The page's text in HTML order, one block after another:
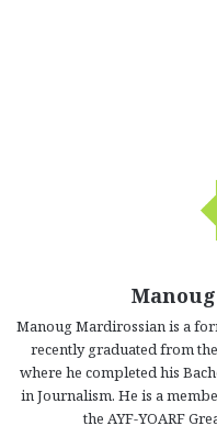
Manoug Mardirossian is a
recently graduated from
where he completed his
in Journalism. He is a
the AYF-YOARF